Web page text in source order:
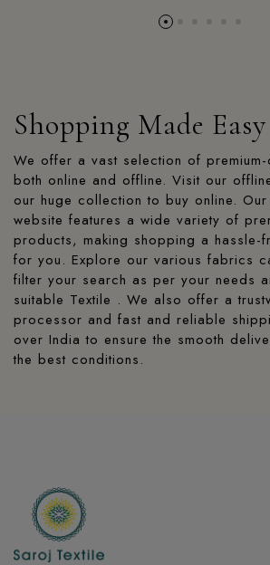
Shopping Made Easy
We offer a vast selection of
both online and offline. Visit our
our huge collection to buy online.
website features a wide variety of
products, making shopping a hassle-
for you. Explore our various fabrics
filter your search as per your needs
suitable Textile . We also offer a
processor and fast and reliable
over India to ensure the smooth
the best conditions.
peplum tops that offer the blend of
everyday elegance. The designs are
breathable, high-quality Designer
designs are perfect for summer,